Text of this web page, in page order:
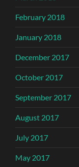
February 2018
January 2018
December 2017
October 2017
September 2017
August 2017
July 2017
May 2017